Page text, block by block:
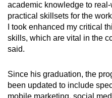
academic knowledge to
practical skillsets for the
I took enhanced my critical
skills, which are vital in the
said.
Since his graduation, the
been updated to include